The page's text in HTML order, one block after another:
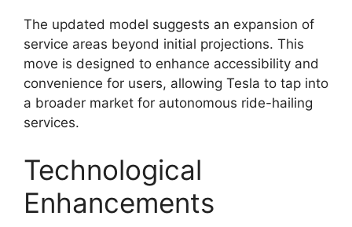
The updated model suggests an expansion of
service areas beyond initial projections. This
move is designed to enhance accessibility and
convenience for users, allowing Tesla to tap into
a broader market for autonomous ride-hailing
services.
Technological
Enhancements